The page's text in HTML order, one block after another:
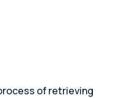
of retrieving